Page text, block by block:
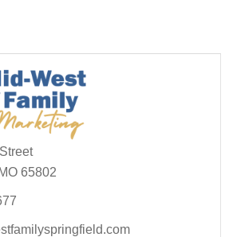
65802